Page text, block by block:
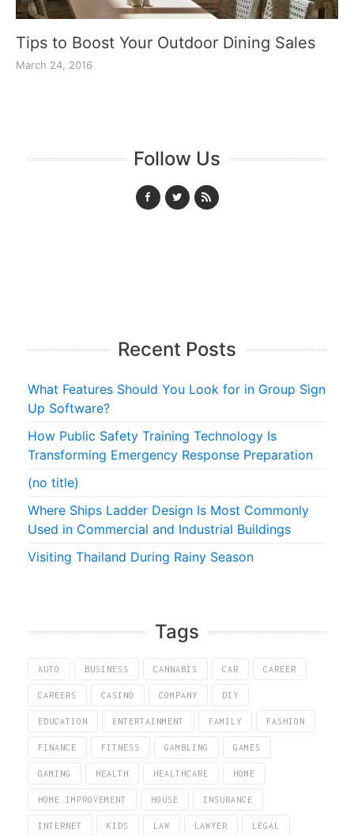
Tips to Boost Your Outdoor Dining Sales
March 24, 2016
Follow Us
Recent Posts
What Features Should You Look for in Group Sign
Up Software?
How Public Safety Training Technology Is
Transforming Emergency Response Preparation
(no title)
Where Ships Ladder Design Is Most Commonly
Used in Commercial and Industrial Buildings
Visiting Thailand During Rainy Season
Tags
AUTO BUSINESS CANNABIS CAR CAREER
CAREERS CASINO COMPANY DIY
EDUCATION ENTERTAINMENT FAMILY FASHION
FINANCE FITNESS GAMBLING GAMES
GAMING HEALTH HEALTHCARE HOME
HOME IMPROVEMENT HOUSE INSURANCE
INTERNET KIDS LAW LAWYER LEGAL